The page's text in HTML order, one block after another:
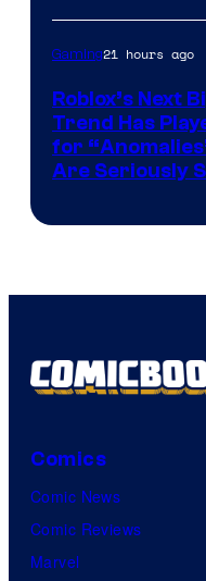
Gaming21 hours ago
Roblox’s Next
Trend Has
for
Are Seriously
Comics
Comic News
Comic Reviews
Marvel